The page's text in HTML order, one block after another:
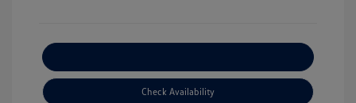
Check Availability